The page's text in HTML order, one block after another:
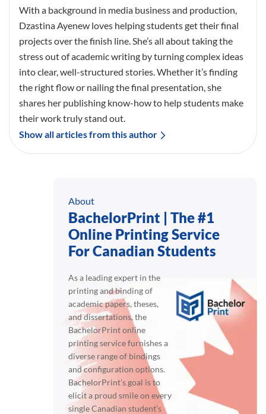
With a background in media business and production,
Dzastina Ayenew loves helping students get their final
projects over the finish line. She’s all about taking the
stress out of academic writing by turning complex ideas
into clear, well-structured stories. Whether it’s finding
the right flow or nailing the final presentation, she
shares her publishing know-how to help students make
their work truly stand out.
Show all articles from this author
About
BachelorPrint | The #1
Online Printing Service
For Canadian Students
As a leading expert in the
printing and binding of
academic papers, theses,
and dissertations, the
BachelorPrint online
printing service furnishes a
diverse range of bindings
and configuration options.
BachelorPrint’s goal is to
elicit a proud smile on every
single Canadian student’s